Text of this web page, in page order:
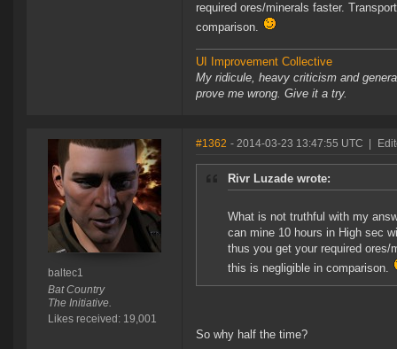
required ores/minerals faster.
comparison.
UI Improvement Collective
My ridicule, heavy criticism and
prove me wrong. Give it a try.
baltec1
Bat Country
The Initiative.
Likes received: 19,001
#1362 - 2014-03-23 13:47:55 UTC
Rivr Luzade wrote:
What is not truthful with my
can mine 10 hours in High sec
thus you get your required
this is negligible in comparison.
So why half the time?